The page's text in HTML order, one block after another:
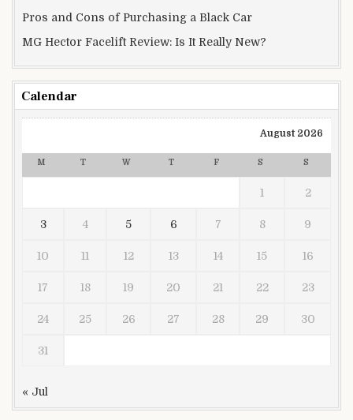
Pros and Cons of Purchasing a Black Car
MG Hector Facelift Review: Is It Really New?
Calendar
August 2026
M T W T F S S
1 2
3 4 5 6 7 8 9
10 11 12 13 14 15 16
17 18 19 20 21 22 23
24 25 26 27 28 29 30
31
« Jul